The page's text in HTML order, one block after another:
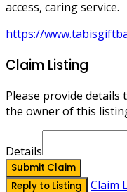
access, caring service.
https://
Claim Listing
Please provide
the owner of this
Details
Submit Claim
Reply to Listing
Claim